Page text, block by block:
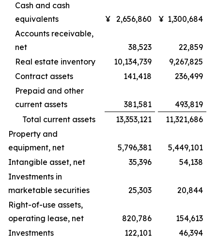
Cash and cash
equivalents
¥ 2,656,860 ¥ 1,300,684
Accounts receivable,
net
38,523
22,859
Real estate inventory
10,134,739
9,267,825
Contract assets
141,418
236,499
Prepaid and other
current assets
381,581
493,819
Total current assets
13,353,121
11,321,686
Property and
equipment, net
5,796,381
5,449,101
Intangible asset, net
35,396
54,138
Investments in
marketable securities
25,303
20,844
Right-of-use assets,
operating lease, net
820,786
154,613
Investments
122,101
46,394